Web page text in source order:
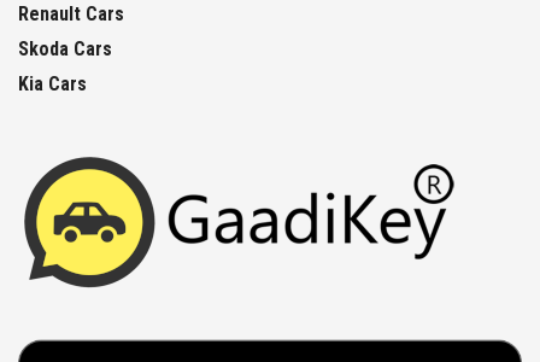
Renault Cars
Skoda Cars
Kia Cars